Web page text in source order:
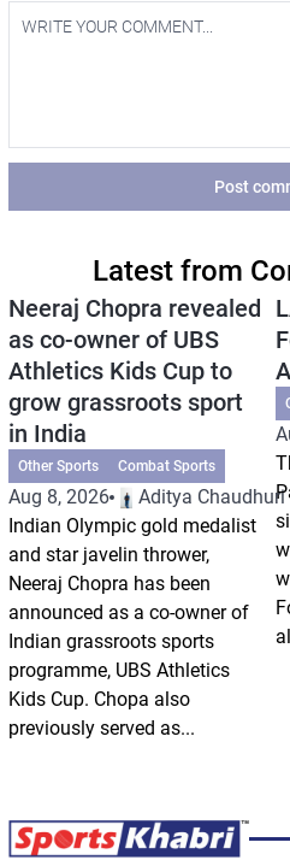
Post
Latest from
Neeraj Chopra revealed
as co-owner of UBS
Athletics Kids Cup to
grow grassroots sport
in India
Other Sports Combat Sports
Aug 8, 2026
Aditya Chaudhuri
Indian Olympic gold medalist
and star javelin thrower,
Neeraj Chopra has been
announced as a co-owner of
Indian grassroots sports
programme, UBS Athletics
Kids Cup. Chopa also
previously served as...